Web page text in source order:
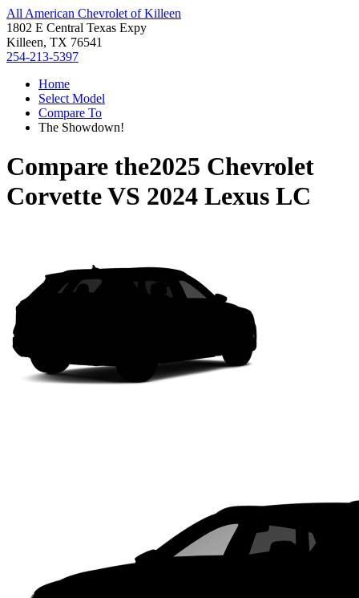
All American Chevrolet of Killeen
1802 E Central Texas Expy
Killeen, TX 76541
254-213-5397
Home
Select Model
Compare To
The Showdown!
Compare the2025 Chevrolet
CorvetteVS 2024 Lexus LC